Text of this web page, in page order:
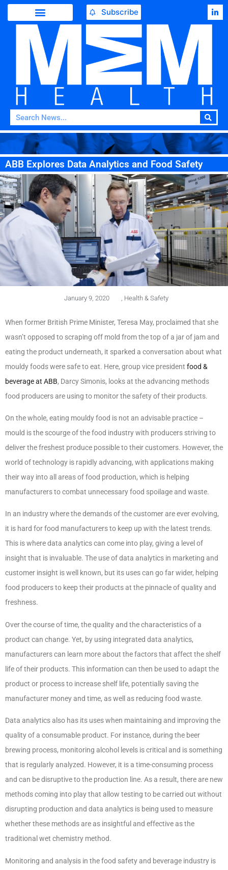
Subscribe
ABB Explores Data Analytics and Food Safety
January 9, 2020 Health & Safety
When former British Prime Minister, Teresa May, proclaimed that she
wasn’t opposed to scraping off mold from the top of a jar of jam and
eating the product underneath, it sparked a conversation about what
mouldy foods were safe to eat. Here, group vice president food &
beverage at ABB, Darcy Simonis, looks at the advancing methods
food producers are using to monitor the safety of their products.
On the whole, eating mouldy food is not an advisable practice –
mould is the scourge of the food industry with producers striving to
deliver the freshest produce possible to their customers. However, the
world of technology is rapidly advancing, with applications making
their way into all areas of food production, which is helping
manufacturers to combat unnecessary food spoilage and waste.
In an industry where the demands of the customer are ever evolving,
it is hard for food manufacturers to keep up with the latest trends.
This is where data analytics can come into play, giving a level of
insight that is invaluable. The use of data analytics in marketing and
customer insight is well known, but its uses can go far wider, helping
food producers to keep their products at the pinnacle of quality and
freshness.
Over the course of time, the quality and the characteristics of a
product can change. Yet, by using integrated data analytics,
manufacturers can learn more about the factors that affect the shelf
life of their products. This information can then be used to adapt the
product or process to increase shelf life, potentially saving the
manufacturer money and time, as well as reducing food waste.
Data analytics also has its uses when maintaining and improving the
quality of a consumable product. For instance, during the beer
brewing process, monitoring alcohol levels is critical and is something
that is regularly analyzed. However, it is a time-consuming process
and can be disruptive to the production line. As a result, there are new
methods coming into play that allow testing to be carried out without
disrupting production and data analytics is being used to measure
whether these methods are as insightful and effective as the
traditional wet chemistry method.
Monitoring and analysis in the food safety and beverage industry is